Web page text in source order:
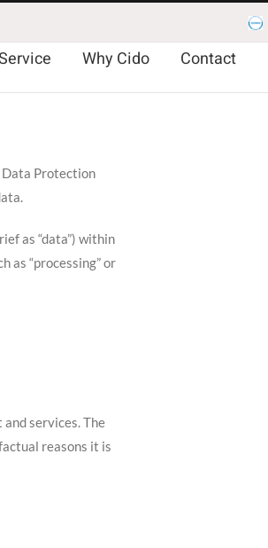
Why Cido Contact
Data Protection
as “data”) within
as “processing” or
services. The
reasons it is